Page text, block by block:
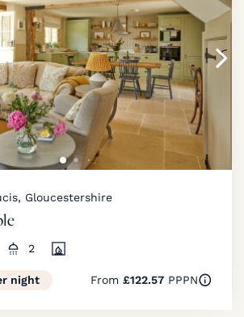
Gloucestershire
2
night From £122.57PPPN